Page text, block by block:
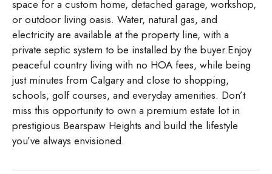
space for a custom home, detached garage, workshop,
or outdoor living oasis. Water, natural gas, and
electricity are available at the property line, with a
private septic system to be installed by the buyer.Enjoy
peaceful country living with no HOA fees, while being
just minutes from Calgary and close to shopping,
schools, golf courses, and everyday amenities. Don’t
miss this opportunity to own a premium estate lot in
prestigious Bearspaw Heights and build the lifestyle
you’ve always envisioned.